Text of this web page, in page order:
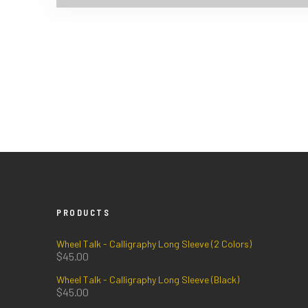
PRODUCTS
Wheel Talk - Calligraphy Long Sleeve (2 Colors)
$45.00
Wheel Talk - Calligraphy Long Sleeve (Black)
$45.00